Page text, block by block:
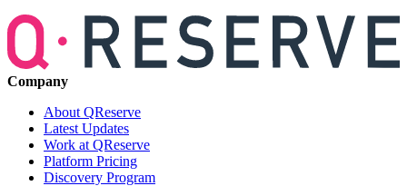
Company
About QReserve
Latest Updates
Work at QReserve
Platform Pricing
Discovery Program